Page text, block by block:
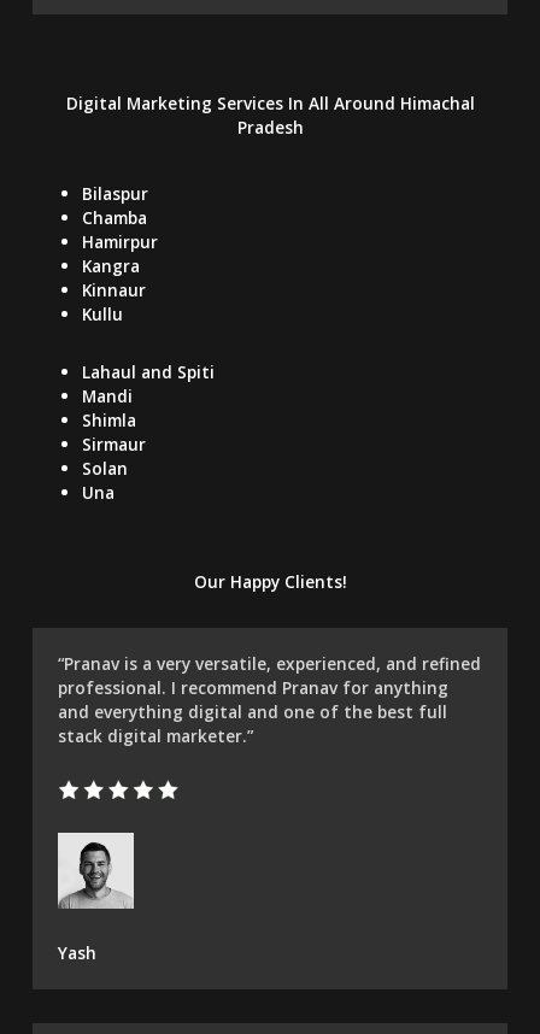
Digital Marketing Services In All Around Himachal
Pradesh
Bilaspur
Chamba
Hamirpur
Kangra
Kinnaur
Kullu
Lahaul and Spiti
Mandi
Shimla
Sirmaur
Solan
Una
Our Happy Clients!
“Pranav is a very versatile, experienced, and refined
professional. I recommend Pranav for anything
and everything digital and one of the best full
stack digital marketer.”
Yash